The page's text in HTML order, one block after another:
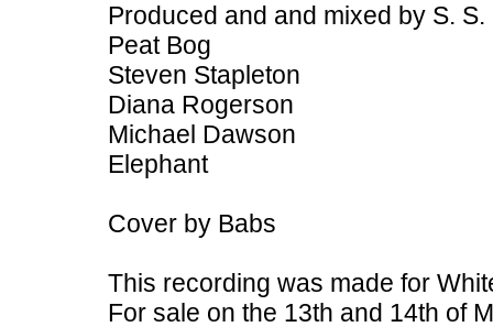
Produced and and mixed by S. S.
Peat Bog
Steven Stapleton
Diana Rogerson
Michael Dawson
Elephant
Cover by Babs
This recording was made for
For sale on the 13th and 14th of